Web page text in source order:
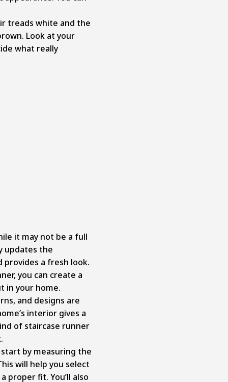
treads white and the
Look at your
what really
it may not be a full
updates the
provides a fresh look.
you can create a
in your home.
and designs are
interior gives a
of staircase runner
by measuring the
will help you select
proper fit. You’ll also